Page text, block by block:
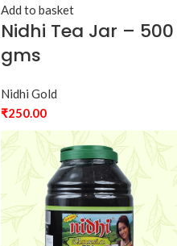
Add to basket
Nidhi Tea Jar – 500
gms
Nidhi Gold
₹250.00